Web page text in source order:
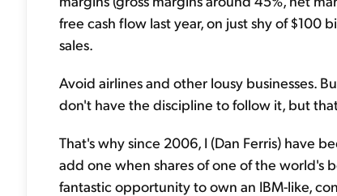
free cash flow last year, on just shy of $100
sales.
Avoid airlines and other lousy businesses.
don't have the discipline to follow it, but
That's why since 2006, I (Dan Ferris) have
add one when shares of one of the world's
fantastic opportunity to own an IBM-like,